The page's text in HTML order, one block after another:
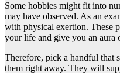
Some hobbies might fit into
may have observed. As an
with physical exertion. These
your life and give you an aura
Therefore, pick a handful that
them right away. They will